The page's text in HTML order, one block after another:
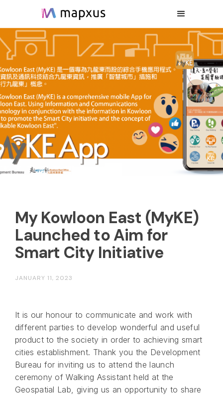
My Kowloon East (MyKE)
Launched to Aim for
Smart City Initiative
JANUARY 11, 2023
It is our honour to communicate and work with
different parties to develop wonderful and useful
product to the society in order to achieving smart
cities establishment. Thank you the Development
Bureau for inviting us to attend the launch
ceremony of Walking Assistant held at the
Geospatial Lab, giving us an opportunity to share